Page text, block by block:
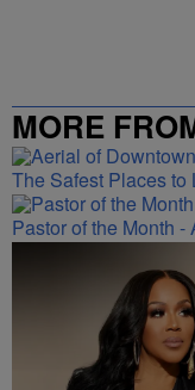
MORE
The Safest Places
Pastor of the Month -